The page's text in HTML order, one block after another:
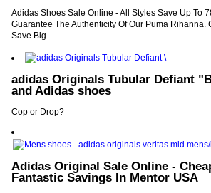
Adidas Shoes Sale Online - All Styles Save Up To
Guarantee The Authenticity Of Our Puma Rihanna.
Save Big.
adidas Originals Tubular Defiant
and Adidas shoes
Cop or Drop?
Adidas Original Sale Online -
Fantastic Savings In Mentor USA